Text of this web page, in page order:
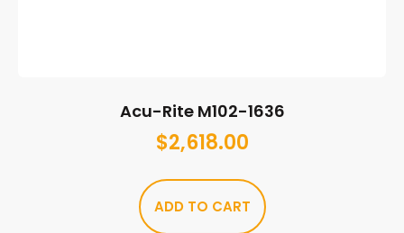
Acu-Rite M102-1636
$2,618.00
ADD TO CART